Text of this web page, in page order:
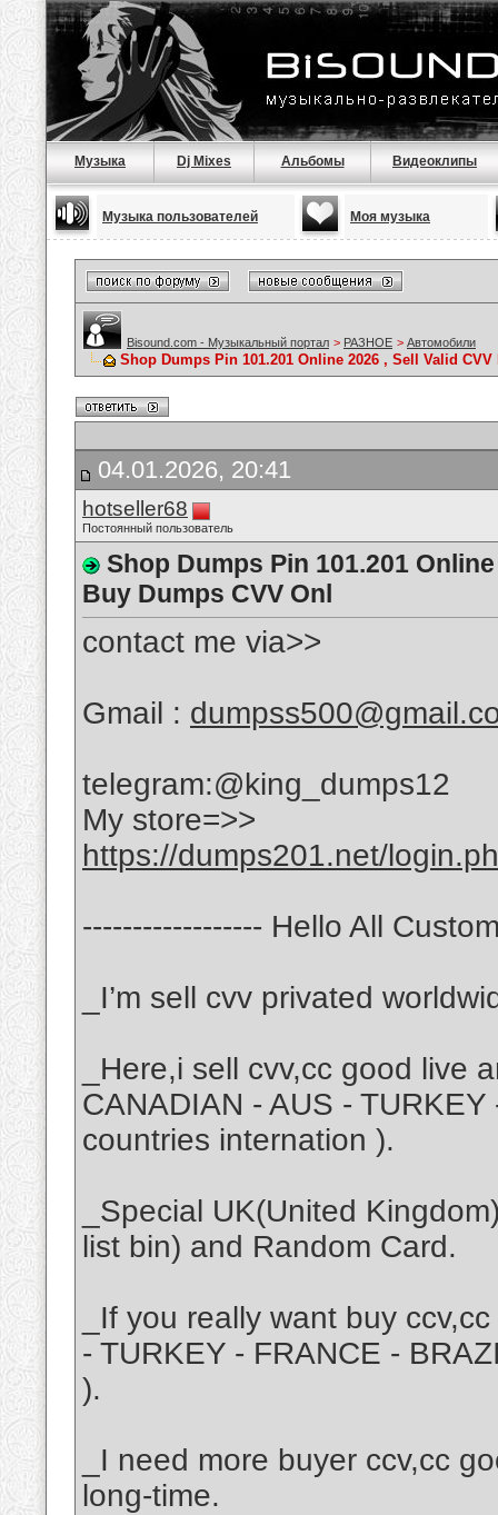
Музыка Dj Mixes Альбомы Видеоклипы
Музыка пользователей Моя музыка
Bisound.com - Музыкальный портал > РАЗНОЕ > Автомобили
Shop Dumps Pin 101.201 Online 2026 , Sell Valid
04.01.2026, 20:41
hotseller68
Постоянный пользователь
Shop Dumps Pin 101.201
Buy Dumps CVV Onl
contact me via>>
Gmail :
telegram:@king_dumps12
My store=>>
https://dumps201.net/
------------------ Hello All
_I’m sell cvv privated
_Here,i sell cvv,cc good live
CANADIAN - AUS -
countries internation ).
_Special UK(United
list bin) and Random Card.
_If you really want buy
- TURKEY - FRANCE -
).
_I need more buyer ccv,cc
long-time.